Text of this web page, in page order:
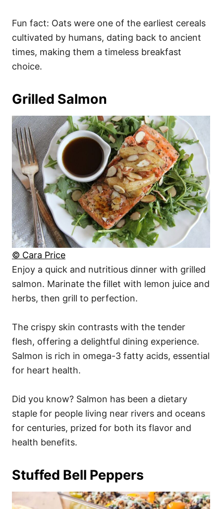
Fun fact: Oats were one of the earliest cereals
cultivated by humans, dating back to ancient
times, making them a timeless breakfast
choice.
Grilled Salmon
© Cara Price
Enjoy a quick and nutritious dinner with grilled
salmon. Marinate the fillet with lemon juice and
herbs, then grill to perfection.
The crispy skin contrasts with the tender
flesh, offering a delightful dining experience.
Salmon is rich in omega-3 fatty acids, essential
for heart health.
Did you know? Salmon has been a dietary
staple for people living near rivers and oceans
for centuries, prized for both its flavor and
health benefits.
Stuffed Bell Peppers